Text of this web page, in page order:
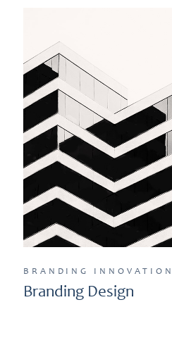
BRANDING INNOVATION
Branding Design